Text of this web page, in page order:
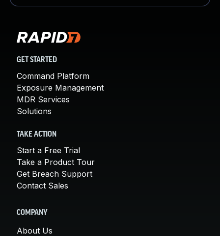
GET STARTED
Command Platform
Exposure Management
MDR Services
Solutions
TAKE ACTION
Start a Free Trial
Take a Product Tour
Get Breach Support
Contact Sales
COMPANY
About Us